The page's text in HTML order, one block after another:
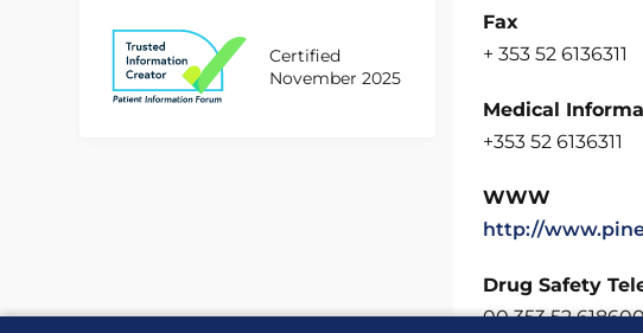
Certified
November 2025
Fax
+ 353 52 6136311
Medical
+353 52 6136311
WWW
http://
Drug Safety
00 353 52